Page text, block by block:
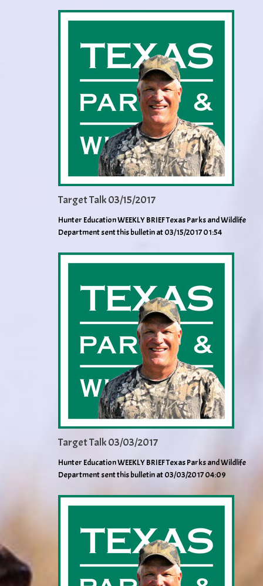
Target Talk 03/15/2017
Hunter Education WEEKLY BRIEF Texas Parks and Wildlife
Department sent this bulletin at 03/15/2017 01:54
Target Talk 03/03/2017
Hunter Education WEEKLY BRIEF Texas Parks and Wildlife
Department sent this bulletin at 03/03/2017 04:09